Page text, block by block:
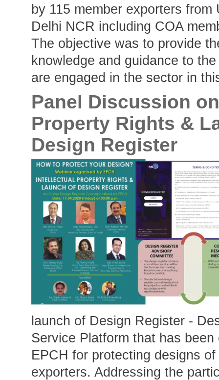
by 115 member exporters from
Delhi NCR including COA
The objective was to provide
knowledge and guidance to
are engaged in the sector in
Panel Discussion
Property Rights &
Design Register
launch of Design Register -
Service Platform that has
EPCH for protecting designs
exporters. Addressing the